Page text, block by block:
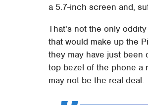
a 5.7-inch screen and,
That's not the only
that would make up the
they may have just
top bezel of the phone a
may not be the real deal.